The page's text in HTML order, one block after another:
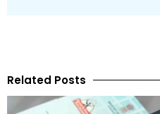
Related Posts